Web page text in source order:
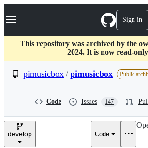
k
p
c
Navigation Menu Sign in
This repository was archived by the
2024. It is now read-
pimusicbox / pimusicbox Public
Code Issues 147
develop Code